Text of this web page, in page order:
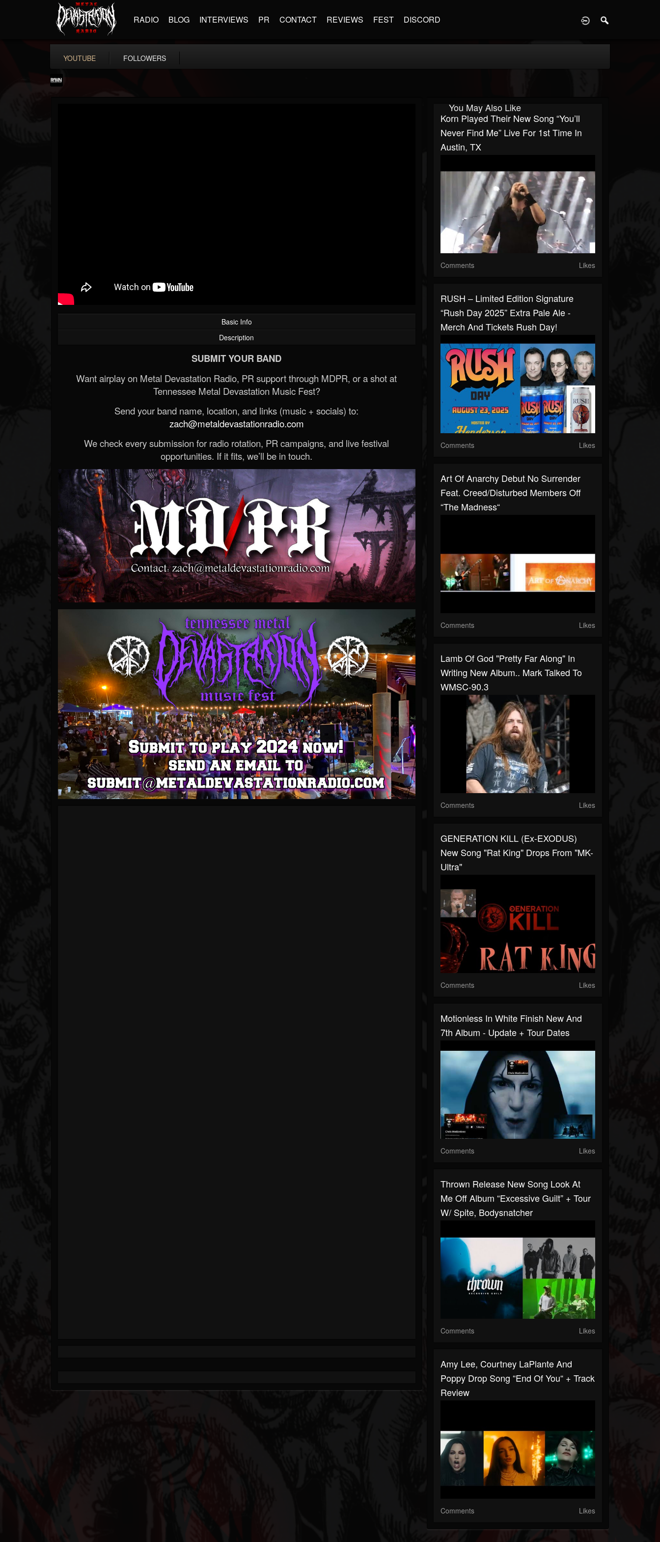
RADIO BLOG INTERVIEWS PR CONTACT REVIEWS FEST DISCORD
YOUTUBE FOLLOWERS
Basic Info
Description
SUBMIT YOUR BAND
Want airplay on Metal Devastation Radio, PR support through MDPR, or a shot at
Tennessee Metal Devastation Music Fest?
Send your band name, location, and links (music + socials) to:
zach@metaldevastationradio.com
We check every submission for radio rotation, PR campaigns, and live festival
opportunities. If it fits, we’ll be in touch.
You May Also Like
Korn Played Their New Song “You’ll
Never Find Me” Live For 1st Time In
Austin, TX
Comments Likes
RUSH – Limited Edition Signature
“Rush Day 2025” Extra Pale Ale -
Merch And Tickets Rush Day!
Comments Likes
Art Of Anarchy Debut No Surrender
Feat. Creed/Disturbed Members Off
“The Madness“
Comments Likes
Lamb Of God "pretty Far Along" In
Writing New Album.. Mark Talked To
WMSC-90.3
Comments Likes
GENERATION KILL (ex-EXODUS)
New Song "Rat King" Drops From "MK-
Ultra"
Comments Likes
Motionless In White Finish New And
7th Album - Update + Tour Dates
Comments Likes
Thrown Release New Song Look At
Me Off Album “Excessive Guilt” + Tour
W/ Spite, Bodysnatcher
Comments Likes
Amy Lee, Courtney LaPlante And
Poppy Drop Song “End Of You“ + Track
Review
Comments Likes